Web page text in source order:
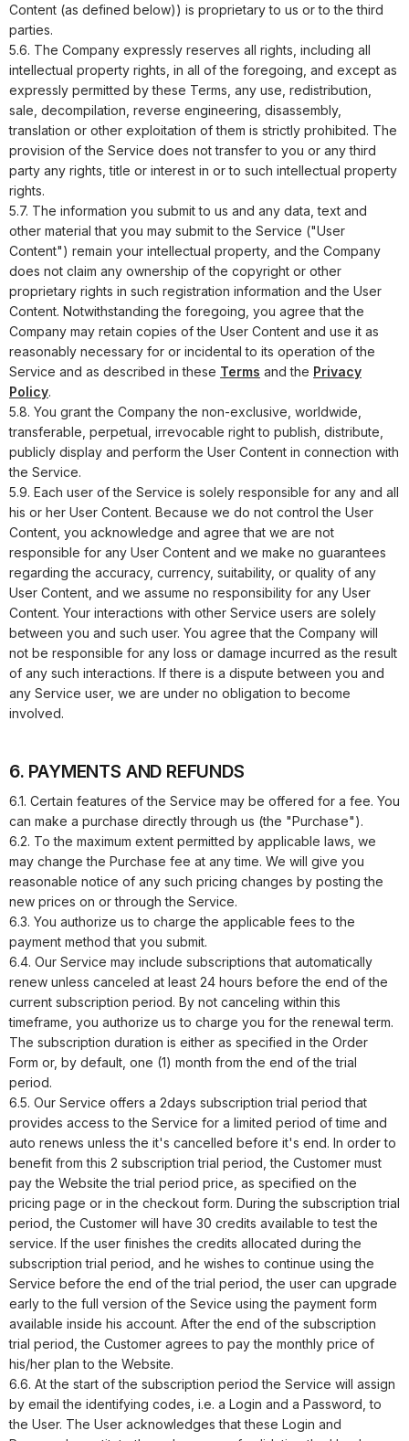
Content (as defined below)) is proprietary to us or to the third
parties.
5.6. The Company expressly reserves all rights, including all
intellectual property rights, in all of the foregoing, and except as
expressly permitted by these Terms, any use, redistribution,
sale, decompilation, reverse engineering, disassembly,
translation or other exploitation of them is strictly prohibited. The
provision of the Service does not transfer to you or any third
party any rights, title or interest in or to such intellectual property
rights.
5.7. The information you submit to us and any data, text and
other material that you may submit to the Service ("User
Content") remain your intellectual property, and the Company
does not claim any ownership of the copyright or other
proprietary rights in such registration information and the User
Content. Notwithstanding the foregoing, you agree that the
Company may retain copies of the User Content and use it as
reasonably necessary for or incidental to its operation of the
Service and as described in these Terms and the Privacy
Policy.
5.8. You grant the Company the non-exclusive, worldwide,
transferable, perpetual, irrevocable right to publish, distribute,
publicly display and perform the User Content in connection with
the Service.
5.9. Each user of the Service is solely responsible for any and all
his or her User Content. Because we do not control the User
Content, you acknowledge and agree that we are not
responsible for any User Content and we make no guarantees
regarding the accuracy, currency, suitability, or quality of any
User Content, and we assume no responsibility for any User
Content. Your interactions with other Service users are solely
between you and such user. You agree that the Company will
not be responsible for any loss or damage incurred as the result
of any such interactions. If there is a dispute between you and
any Service user, we are under no obligation to become
involved.
6. PAYMENTS AND REFUNDS
6.1. Certain features of the Service may be offered for a fee. You
can make a purchase directly through us (the "Purchase").
6.2. To the maximum extent permitted by applicable laws, we
may change the Purchase fee at any time. We will give you
reasonable notice of any such pricing changes by posting the
new prices on or through the Service.
6.3. You authorize us to charge the applicable fees to the
payment method that you submit.
6.4. Our Service may include subscriptions that automatically
renew unless canceled at least 24 hours before the end of the
current subscription period. By not canceling within this
timeframe, you authorize us to charge you for the renewal term.
The subscription duration is either as specified in the Order
Form or, by default, one (1) month from the end of the trial
period.
6.5. Our Service offers a 2days subscription trial period that
provides access to the Service for a limited period of time and
auto renews unless the it's cancelled before it's end. In order to
benefit from this 2 subscription trial period, the Customer must
pay the Website the trial period price, as specified on the
pricing page or in the checkout form. During the subscription trial
period, the Customer will have 30 credits available to test the
service. If the user finishes the credits allocated during the
subscription trial period, and he wishes to continue using the
Service before the end of the trial period, the user can upgrade
early to the full version of the Sevice using the payment form
available inside his account. After the end of the subscription
trial period, the Customer agrees to pay the monthly price of
his/her plan to the Website.
6.6. At the start of the subscription period the Service will assign
by email the identifying codes, i.e. a Login and a Password, to
the User. The User acknowledges that these Login and